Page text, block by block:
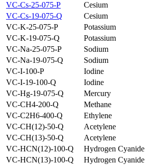
VC-Cs-25-075-P
Cesium
VC-Cs-19-075-Q
Cesium
VC-K-25-075-P
Potassium
VC-K-19-075-Q
Potassium
VC-Na-25-075-P
Sodium
VC-Na-19-075-Q
Sodium
VC-I-100-P
Iodine
VC-I-19-100-Q
Iodine
VC-Hg-19-075-Q
Mercury
VC-CH4-200-Q
Methane
VC-C2H6-400-Q
Ethylene
VC-CH(12)-50-Q
Acetylene
VC-CH(13)-50-Q
Acetylene
VC-HCN(12)-100-Q
Hydrogen Cyanide
VC-HCN(13)-100-Q
Hydrogen Cyanide